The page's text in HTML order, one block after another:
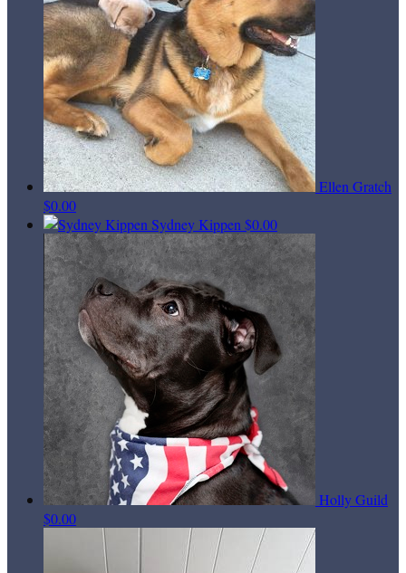
Ellen Gratch
$0.00
Sydney Kippen $0.00
Holly Guild
$0.00